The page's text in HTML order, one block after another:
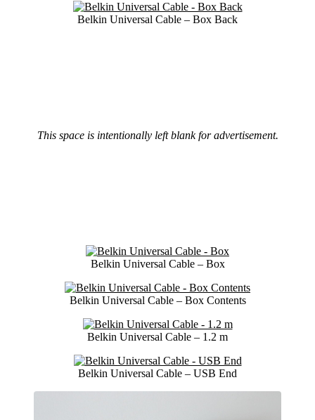
Belkin Universal Cable – Box Back
This space is intentionally left blank for advertisement.
Belkin Universal Cable – Box
Belkin Universal Cable – Box Contents
Belkin Universal Cable – 1.2 m
Belkin Universal Cable – USB End